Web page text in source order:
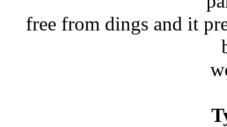
free from dings and it